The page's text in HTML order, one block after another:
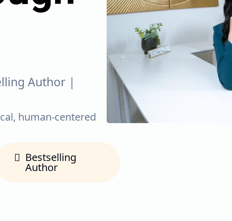
Author |
human-centered
Bestselling
Author